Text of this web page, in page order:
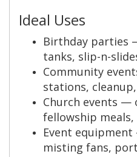
Ideal Uses
Birthday parties
tanks, slip-n-
Community
stations,
Church events —
fellowship meals,
Event
misting fans,